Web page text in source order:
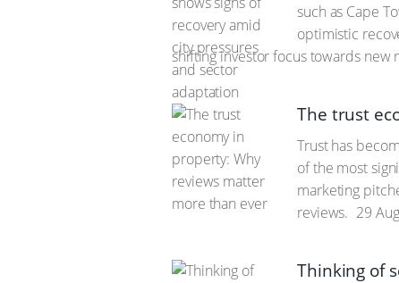
such as Cape
optimistic
shifting investor focus towards new
The trust
Trust has
of the most
marketing
reviews. 29
Thinking of